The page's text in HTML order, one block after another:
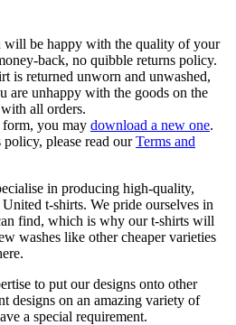
will be happy with the quality of your
back, no quibble returns policy.
is returned unworn and unwashed,
are unhappy with the goods on the
all orders.
you may download a new one.
please read ourTerms and
in producing high-quality,
t-shirts. We pride ourselves in
find, which is why our t-shirts will
washes like other cheaper varieties
to put our designs onto other
designs on an amazing variety of
a special requirement.